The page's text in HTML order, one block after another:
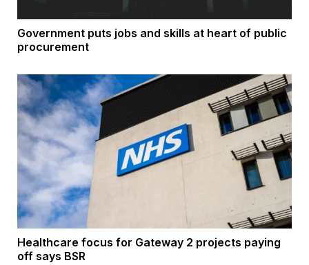
Government puts jobs and skills at heart of public
procurement
Healthcare focus for Gateway 2 projects paying
off says BSR